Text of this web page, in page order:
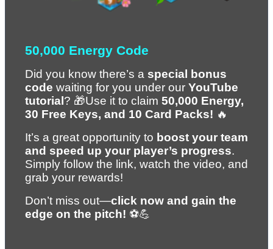
50,000 Energy Code
Did you know there’s a special bonus
code waiting for you under our YouTube
tutorial ? 🎁Use it to claim 50,000 Energy,
30 Free Keys, and 10 Card Packs! 🔥
It’s a great opportunity to boost your team
and speed up your player’s progress.
Simply follow the link, watch the video, and
grab your rewards!
Don’t miss out—click now and gain the
edge on the pitch! ⚽💪